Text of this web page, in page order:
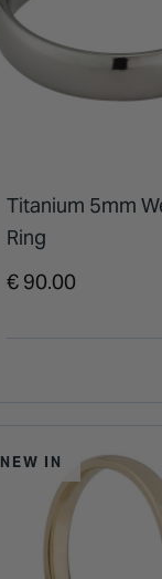
Titanium 5mm
Ring
€ 90.00
NEW IN